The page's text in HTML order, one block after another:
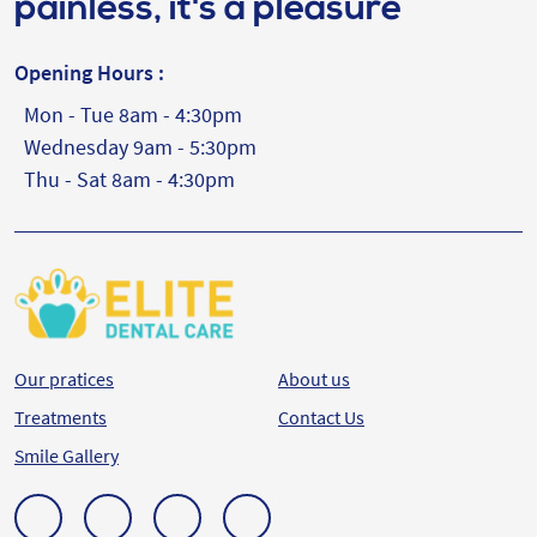
painless, it's a pleasure
Opening Hours :
Mon - Tue 8am - 4:30pm
Wednesday 9am - 5:30pm
Thu - Sat 8am - 4:30pm
Our pratices
Treatments
Smile Gallery
About us
Contact Us